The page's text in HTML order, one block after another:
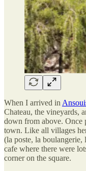
When I arrived in
Chateau, the vineyards,
down from above. Once
town. Like all villages
(la poste, la boulangerie,
cafe where there were
corner on the square.